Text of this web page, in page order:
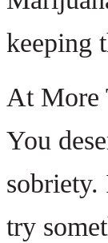
keeping
At More
You
try